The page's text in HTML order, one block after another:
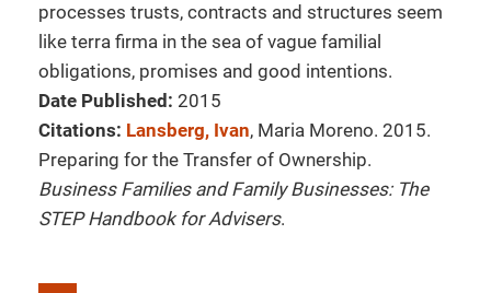
processes trusts, contracts and structures seem
like terra firma in the sea of vague familial
obligations, promises and good intentions.
Date Published: 2015
Citations: Lansberg, Ivan, Maria Moreno. 2015.
Preparing for the Transfer of Ownership.
Business Families and Family Businesses: The
STEP Handbook for Advisers.